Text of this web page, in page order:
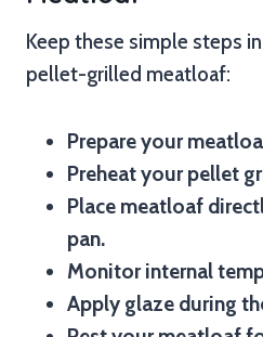
Keep these simple steps
pellet-grilled meatloaf:
Prepare your
Preheat your pellet
Place meatloaf
pan.
Monitor internal
Apply glaze during